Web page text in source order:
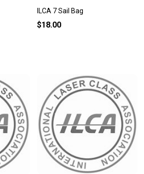
ILCA 7 Sail Bag
$18.00